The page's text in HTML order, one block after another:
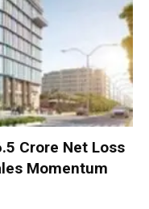
Crore Net Loss
Momentum